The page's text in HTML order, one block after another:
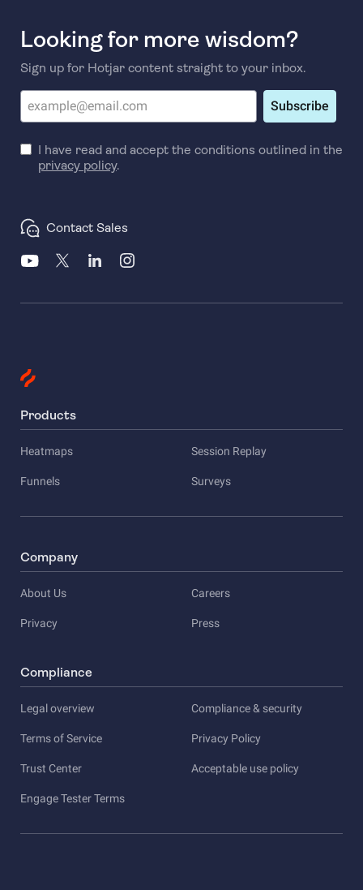
Looking for more wisdom?
Sign up for Hotjar content straight to your inbox.
Subscribe
I have read and accept the conditions outlined in the
privacy policy.
Contact Sales
Products
Heatmaps Session Replay
Funnels Surveys
Company
About Us Careers
Privacy Press
Compliance
Legal overview Compliance & security
Terms of Service Privacy Policy
Trust Center Acceptable use policy
Engage Tester Terms